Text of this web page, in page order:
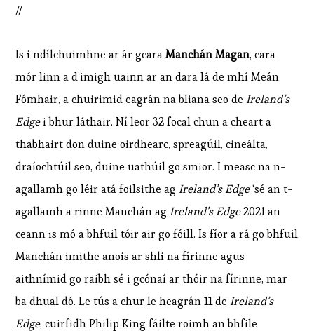
//
Is i ndílchuimhne ar ár gcaraManchán Magan, cara
mór linn a d’imigh uainn ar an dara lá de mhí Meán
Fómhair, a chuirimid eagrán na bliana seo deIreland’s
Edgei bhur láthair. Ní leor 32 focal chun a cheart a
thabhairt don duine oirdhearc, spreagúil, cineálta,
draíochtúil seo, duine uathúil go smior. I measc na n-
agallamh go léir atá foilsithe agIreland’s Edge‘sé an t-
agallamh a rinne Manchán agIreland’s Edge2021 an
ceann is mó a bhfuil tóir air go fóill. Is fíor a rá go bhfuil
Manchán imithe anois ar shli na fírinne agus
aithnímid go raibh sé i gcónaí ar thóir na fírinne, mar
ba dhual dó. Le tús a chur le heagrán 11 deIreland’s
Edge, cuirfidh Philip King fáilte roimh an bhfile